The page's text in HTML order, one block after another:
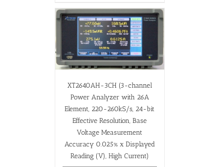
XT2640AH-3CH (3-channel
Power Analyzer with 26A
Element, 220-260kS/s, 24-bit
Effective Resolution, Base
Voltage Measurement
Accuracy 0.025% x Displayed
Reading (V), High Current)